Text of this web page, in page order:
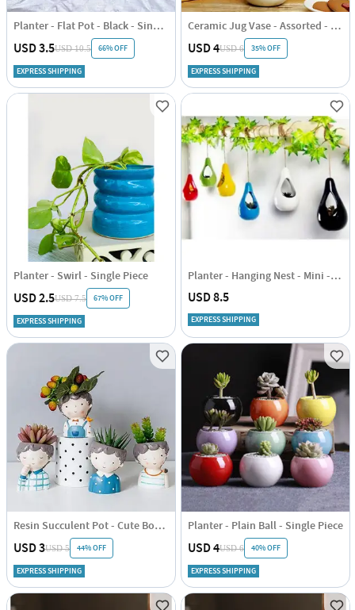
Planter - Flat Pot - Black - Single Piece
USD 3.5USD 10.5 66% OFF
EXPRESS SHIPPING
Ceramic Jug Vase - Assorted - Single Piece
USD 4USD 6 35% OFF
EXPRESS SHIPPING
Planter - Swirl - Single Piece
USD 2.5USD 7.5 67% OFF
EXPRESS SHIPPING
Planter - Hanging Nest - Mini - Assorted - Single Piece
USD 8.5
EXPRESS SHIPPING
Resin Succulent Pot - Cute Boy - Assorted - Single Piece
USD 3USD 5 44% OFF
EXPRESS SHIPPING
Planter - Plain Ball - Single Piece
USD 4USD 6 40% OFF
EXPRESS SHIPPING